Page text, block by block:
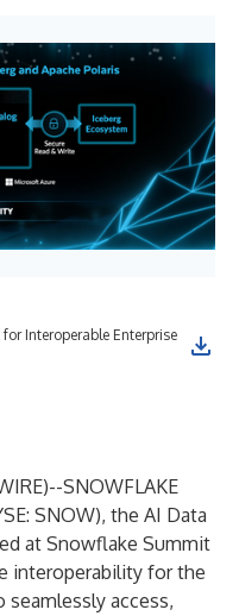
Interoperable Enterprise
)--SNOWFLAKE
SNOW), the AI Data
atSnowflake Summit
interoperability for the
seamlessly access,